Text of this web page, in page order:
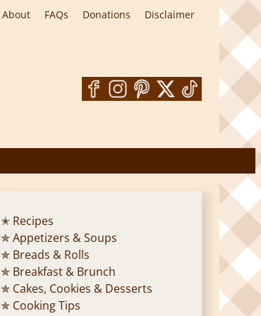
About FAQs Donations Disclaimer
✭ Recipes
✯ Appetizers & Soups
✯ Breads & Rolls
✯ Breakfast & Brunch
✯ Cakes, Cookies & Desserts
✯ Cooking Tips